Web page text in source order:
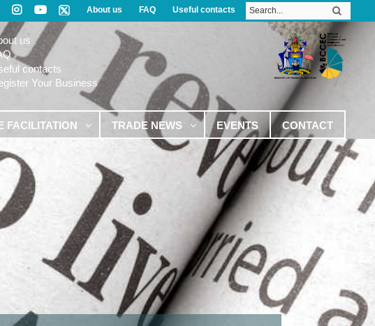
About us FAQ Useful contacts
us
contacts
Your Business
FACILITATION TRADE NEWS EVENTS CONTACT